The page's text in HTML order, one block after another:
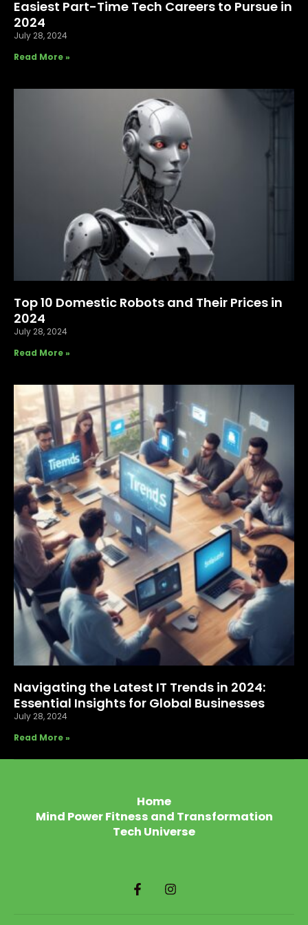
Easiest Part-Time Tech Careers to Pursue in
2024
July 28, 2024
Read More »
Top 10 Domestic Robots and Their Prices in
2024
July 28, 2024
Read More »
Navigating the Latest IT Trends in 2024:
Essential Insights for Global Businesses
July 28, 2024
Read More »
Home
Mind Power Fitness and Transformation
Tech Universe